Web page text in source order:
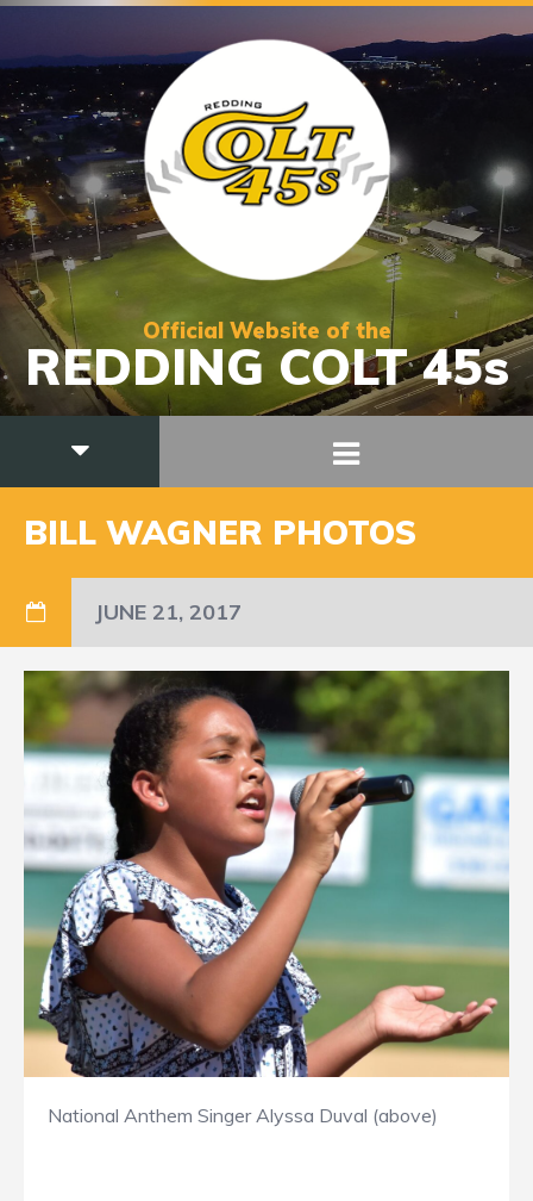
Official Website of the
REDDING COLT 45s
BILL WAGNER PHOTOS
JUNE 21, 2017
National Anthem Singer Alyssa Duval (above)